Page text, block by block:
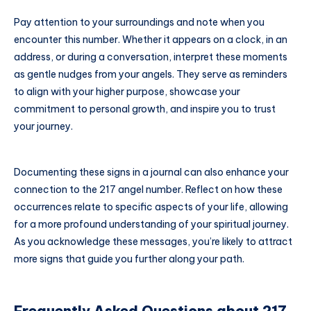
Pay attention to your surroundings and note when you
encounter this number. Whether it appears on a clock, in an
address, or during a conversation, interpret these moments
as gentle nudges from your angels. They serve as reminders
to align with your higher purpose, showcase your
commitment to personal growth, and inspire you to trust
your journey.
Documenting these signs in a journal can also enhance your
connection to the 217 angel number. Reflect on how these
occurrences relate to specific aspects of your life, allowing
for a more profound understanding of your spiritual journey.
As you acknowledge these messages, you’re likely to attract
more signs that guide you further along your path.